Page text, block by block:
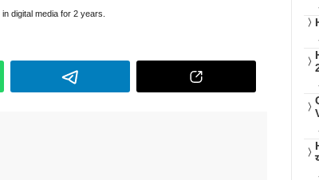
digital media for 2 years.